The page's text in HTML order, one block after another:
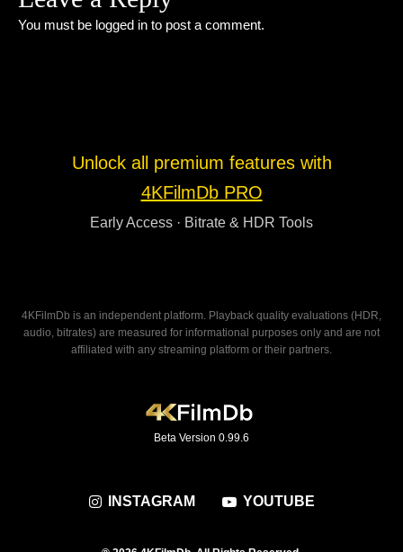
You must be logged in to post a comment.
Unlock all premium features with
4KFilmDb PRO
Early Access · Bitrate & HDR Tools
4KFilmDb is an independent platform. Playback quality evaluations (HDR,
audio, bitrates) are measured for informational purposes only and are not
affiliated with any streaming platform or their partners.
Beta Version 0.99.6
INSTAGRAM YOUTUBE